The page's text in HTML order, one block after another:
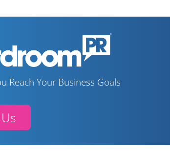
Reach Your Business Goals